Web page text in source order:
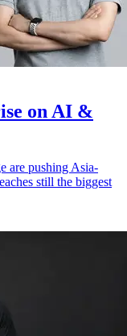
on AI &
are pushing Asia-
still the biggest